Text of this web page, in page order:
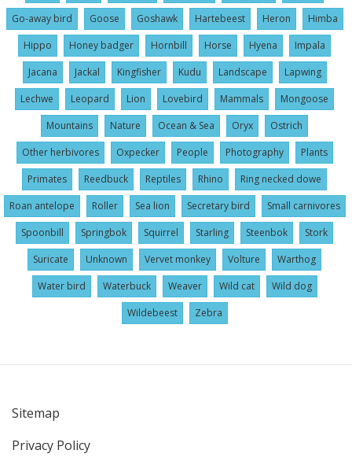
Go-away bird
Goose Goshawk Hartebeest Heron
Himba
Hippo
Honey badger Hornbill Horse Hyena
Impala
Jacana
Jackal Kingfisher Kudu Landscape
Lapwing
Lechwe
Leopard Lion Lovebird Mammals
Mongoose
Mountains
Nature Ocean & Sea Oryx
Ostrich
Other herbivores
Oxpecker People Photography
Plants
Primates
Reedbuck Reptiles Rhino
Ring necked dowe
Roan antelope
Roller Sea lion Secretary bird
Small carnivores
Spoonbill
Springbok Squirrel Starling Steenbok
Stork
Suricate
Unknown Vervet monkey Volture
Warthog
Water bird
Waterbuck Weaver Wild cat
Wild dog
Wildebeest
Zebra
User
Sitemap
Privacy Policy